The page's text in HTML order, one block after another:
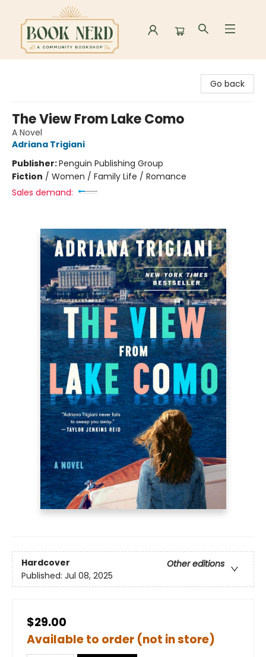
Go back
The View From Lake Como
A Novel
Adriana Trigiani
Publisher:Penguin Publishing Group
Fiction / Women / Family Life / Romance
Sales demand:
Hardcover
Other editions
Published: Jul 08, 2025
$29.00
Available to order (not in store)